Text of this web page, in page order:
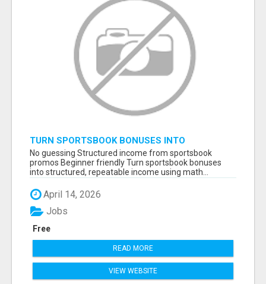
TURN SPORTSBOOK BONUSES INTO
STRUCTURED, REPEATABLE INCOME USING
MATH, NOT LUCK
No guessing Structured income from sportsbook
promos Beginner friendly Turn sportsbook bonuses
into structured, repeatable income using math...
April 14, 2026
Free
Jobs
READ MORE
VIEW WEBSITE